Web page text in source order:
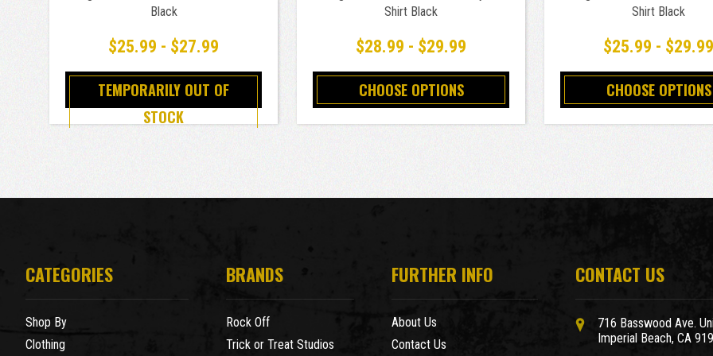
Black
$25.99 - $27.99
TEMPORARILY OUT OF
STOCK
Shirt Black
$28.99 - $29.99
CHOOSE OPTIONS
Shirt Black
$25.99 - $29.99
CHOOSE OPTIONS
CATEGORIES
Shop By
Clothing
BRANDS
Rock Off
Trick or Treat Studios
FURTHER INFO
About Us
Contact Us
CONTACT US
716 Basswood Ave.
Imperial Beach, CA